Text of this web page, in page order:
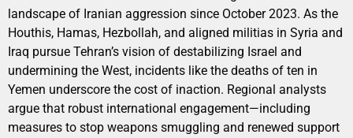
landscape of Iranian aggression since October 2023. As the
Houthis, Hamas, Hezbollah, and aligned militias in Syria and
Iraq pursue Tehran’s vision of destabilizing Israel and
undermining the West, incidents like the deaths of ten in
Yemen underscore the cost of inaction. Regional analysts
argue that robust international engagement—including
measures to stop weapons smuggling and renewed support